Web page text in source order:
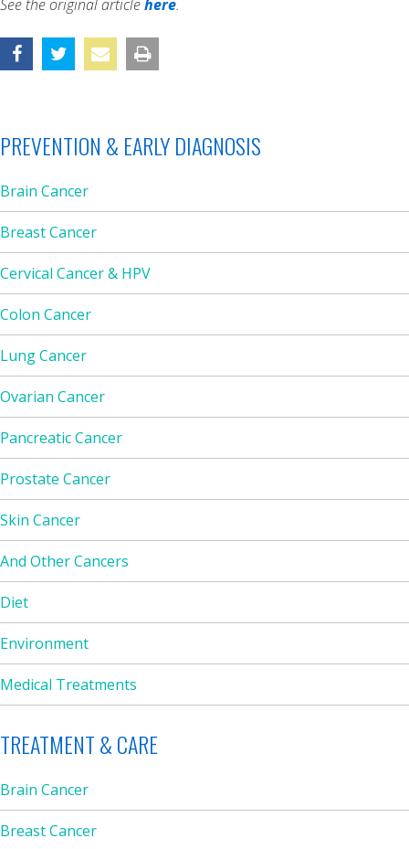
See the original articlehere.
PREVENTION & EARLY DIAGNOSIS
Brain Cancer
Breast Cancer
Cervical Cancer & HPV
Colon Cancer
Lung Cancer
Ovarian Cancer
Pancreatic Cancer
Prostate Cancer
Skin Cancer
And Other Cancers
Diet
Environment
Medical Treatments
TREATMENT & CARE
Brain Cancer
Breast Cancer